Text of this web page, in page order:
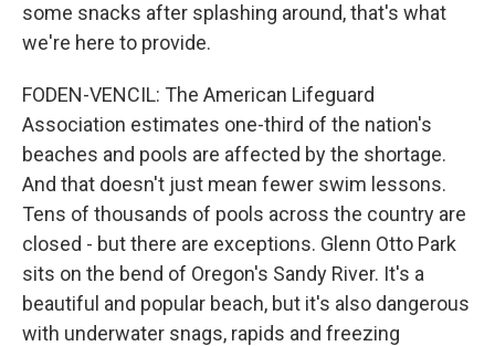
some snacks after splashing around, that's what
we're here to provide.
FODEN-VENCIL: The American Lifeguard
Association estimates one-third of the nation's
beaches and pools are affected by the shortage.
And that doesn't just mean fewer swim lessons.
Tens of thousands of pools across the country are
closed - but there are exceptions. Glenn Otto Park
sits on the bend of Oregon's Sandy River. It's a
beautiful and popular beach, but it's also dangerous
with underwater snags, rapids and freezing